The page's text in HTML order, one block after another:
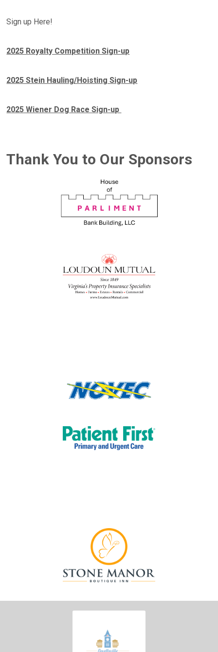
Sign up Here!
2025 Royalty Competition Sign-up
2025 Stein Hauling/Hoisting Sign-up
2025 Wiener Dog Race Sign-up
Thank You to Our Sponsors